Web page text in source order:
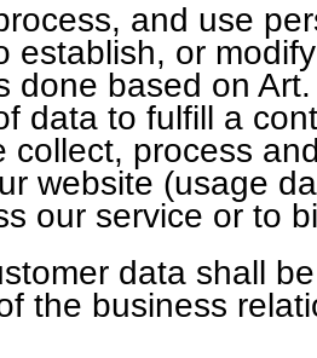
and use
establish, or
done based on
data to fulfill a
collect, process
website (usage
our service or to
data shall
the business